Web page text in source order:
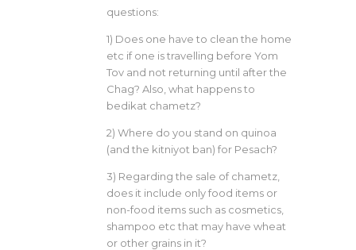
questions:
1) Does one have to clean the home
etc if one is travelling before Yom
Tov and not returning until after the
Chag? Also, what happens to
bedikat chametz?
2) Where do you stand on quinoa
(and the kitniyot ban) for Pesach?
3) Regarding the sale of chametz,
does it include only food items or
non-food items such as cosmetics,
shampoo etc that may have wheat
or other grains in it?